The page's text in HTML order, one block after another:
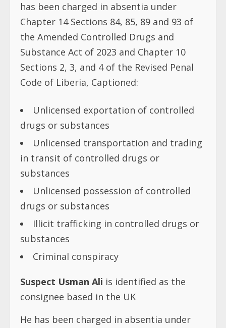
has been charged in absentia under
Chapter 14 Sections 84, 85, 89 and 93 of
the Amended Controlled Drugs and
Substance Act of 2023 and Chapter 10
Sections 2, 3, and 4 of the Revised Penal
Code of Liberia, Captioned:
Unlicensed exportation of controlled
drugs or substances
Unlicensed transportation and trading
in transit of controlled drugs or
substances
Unlicensed possession of controlled
drugs or substances
Illicit trafficking in controlled drugs or
substances
Criminal conspiracy
Suspect Usman Ali is identified as the
consignee based in the UK
He has been charged in absentia under